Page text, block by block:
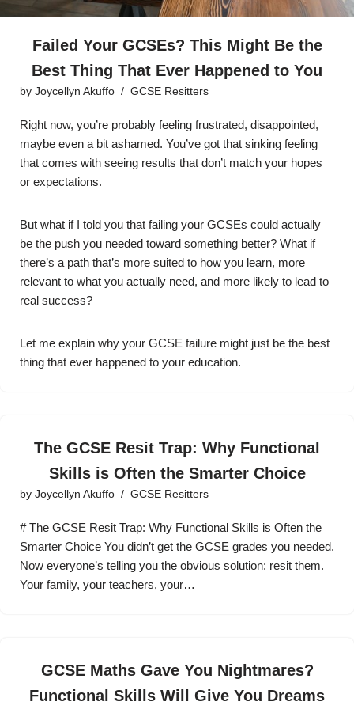
Failed Your GCSEs? This Might Be the
Best Thing That Ever Happened to You
by Joycellyn Akuffo GCSE Resitters
Right now, you’re probably feeling frustrated, disappointed,
maybe even a bit ashamed. You’ve got that sinking feeling
that comes with seeing results that don’t match your hopes
or expectations.
But what if I told you that failing your GCSEs could actually
be the push you needed toward something better? What if
there’s a path that’s more suited to how you learn, more
relevant to what you actually need, and more likely to lead to
real success?
Let me explain why your GCSE failure might just be the best
thing that ever happened to your education.
The GCSE Resit Trap: Why Functional
Skills is Often the Smarter Choice
by Joycellyn Akuffo GCSE Resitters
# The GCSE Resit Trap: Why Functional Skills is Often the
Smarter Choice You didn’t get the GCSE grades you needed.
Now everyone’s telling you the obvious solution: resit them.
Your family, your teachers, your…
GCSE Maths Gave You Nightmares?
Functional Skills Will Give You Dreams